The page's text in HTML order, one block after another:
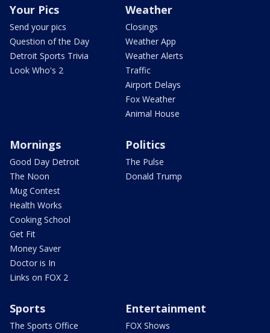
Your Pics
Send your pics
Question of the Day
Detroit Sports Trivia
Look Who's 2
Weather
Closings
Weather App
Weather Alerts
Traffic
Airport Delays
Fox Weather
Animal House
Mornings
Good Day Detroit
The Noon
Mug Contest
Health Works
Cooking School
Get Fit
Money Saver
Doctor is In
Links on FOX 2
Politics
The Pulse
Donald Trump
Sports
The Sports Office
Entertainment
FOX Shows